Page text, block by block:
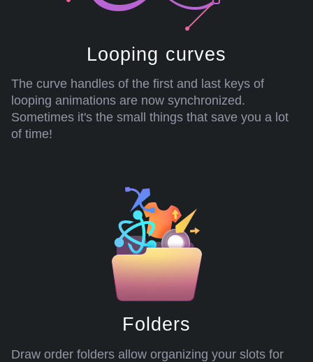
Looping curves
The curve handles of the first and last keys of
looping animations are now synchronized.
Sometimes it's the small things that save you a lot
of time!
Folders
Draw order folders allow organizing your slots for